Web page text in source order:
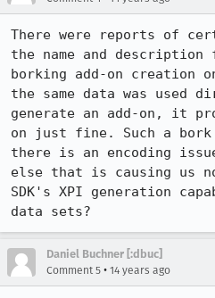
There were reports of
the name and
borking add-on creation
the same data was used
generate an add-on, it
on just fine. Such a bork
there is an encoding
else that is causing us
SDK's XPI generation
data sets?
Daniel Buchner [:dbuc]
Comment 5 • 14 years ago